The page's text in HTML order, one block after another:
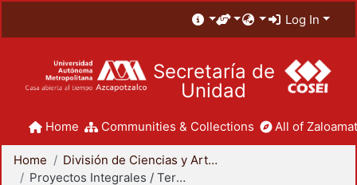
Log In
Secretaría de
Unidad
Home Communities & Collections All of
Home
División de Ciencias y Artes para el Diseño
Proyectos Integrales / Terminales - Licenciatura